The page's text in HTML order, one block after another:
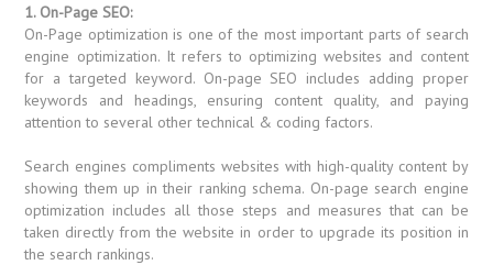
1. On-Page SEO:
On-Page optimization is one of the most important parts of search
engine optimization. It refers to optimizing websites and content
for a targeted keyword. On-page SEO includes adding proper
keywords and headings, ensuring content quality, and paying
attention to several other technical & coding factors.
Search engines compliments websites with high-quality content by
showing them up in their ranking schema. On-page search engine
optimization includes all those steps and measures that can be
taken directly from the website in order to upgrade its position in
the search rankings.